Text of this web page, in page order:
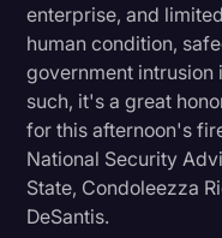
Paralegal Resources
Personal Injury
Politics
Productivity
Rev Spotlight
enterprise, and
human condition,
government intrusion
such, it's a great
for this afternoon's
National Security
State, Condoleezza
DeSantis.